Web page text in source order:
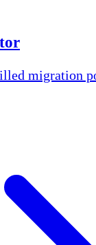
migration